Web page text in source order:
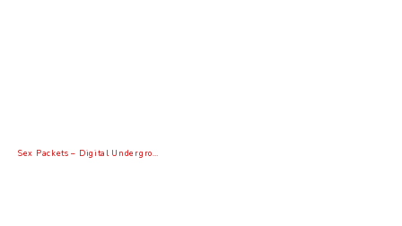
Sex Packets – Digital Undergro…